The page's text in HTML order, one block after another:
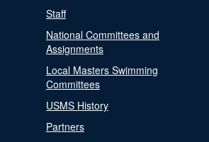
Staff
National Committees and
Assignments
Local Masters Swimming
Committees
USMS History
Partners